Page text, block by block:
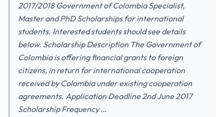
2017/2018 Government of Colombia Specialist,
Master and PhD Scholarships for international
students. Interested students should see details
below. Scholarship Description The Government of
Colombia is offering financial grants to foreign
citizens, in return for international cooperation
received by Colombia under existing cooperation
agreements. Application Deadline 2nd June 2017
Scholarship Frequency …